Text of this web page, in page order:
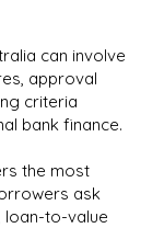
can involve
approval
criteria
bank finance.
the most
ask
loan-to-value